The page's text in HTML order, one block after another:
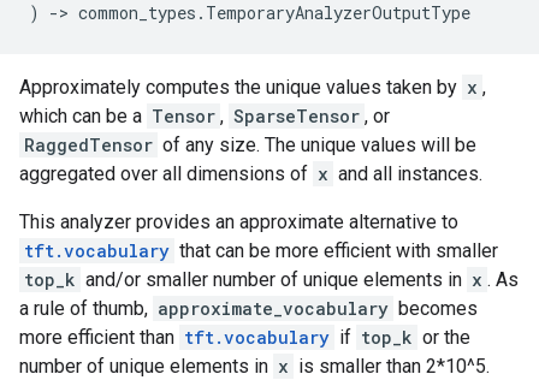
)
-> common_types . TemporaryAnalyzerOutputType
Approximately computes the unique values taken by x ,
which can be a Tensor , SparseTensor , or
RaggedTensor of any size. The unique values will be
aggregated over all dimensions of x and all instances.
This analyzer provides an approximate alternative to
tft.vocabulary that can be more efficient with smaller
top_k and/or smaller number of unique elements in x . As
a rule of thumb, approximate_vocabulary becomes
more efficient than tft.vocabulary if top_k or the
number of unique elements in x is smaller than 2*10^5.